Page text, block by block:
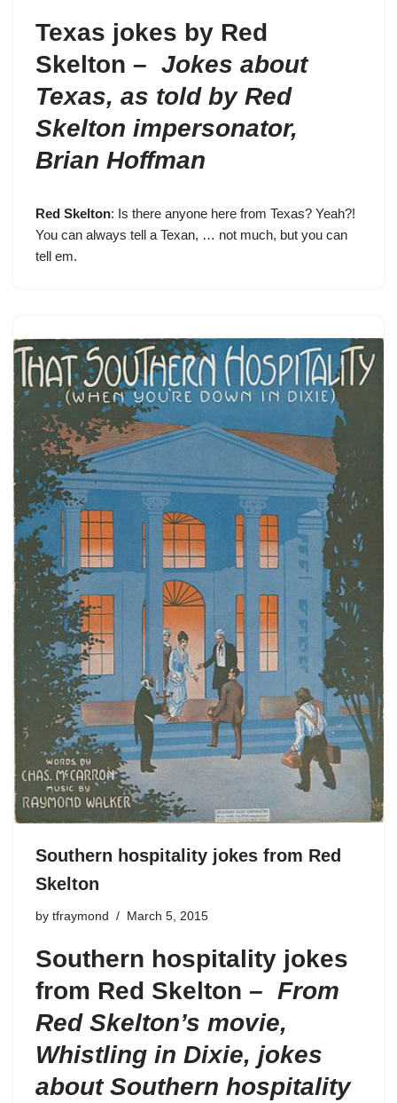
Texas jokes by Red
Skelton – Jokes about
Texas, as told by Red
Skelton impersonator,
Brian Hoffman
Red Skelton: Is there anyone here from Texas? Yeah?!
You can always tell a Texan, … not much, but you can
tell em.
Southern hospitality jokes from Red
Skelton
by tfraymond March 5, 2015
Southern hospitality jokes
from Red Skelton – From
Red Skelton’s movie,
Whistling in Dixie, jokes
about Southern hospitality